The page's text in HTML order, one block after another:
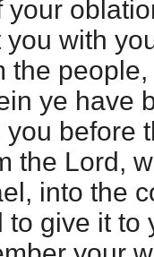
your
with
the
ye have
before
the Lord,
into the
to give it to